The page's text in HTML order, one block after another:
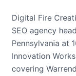
Digital Fire
SEO agency
Pennsylvania at
Innovation
covering